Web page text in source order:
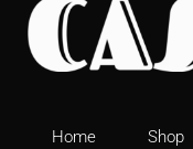
Home Shop